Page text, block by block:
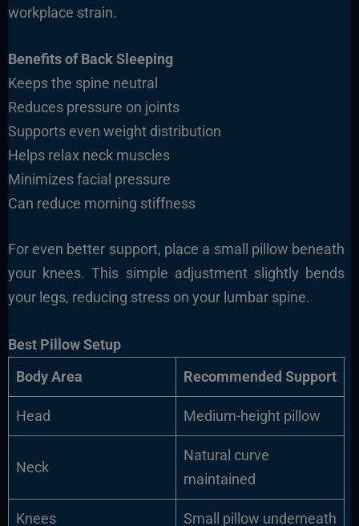
workplace strain.
Benefits of Back Sleeping
Keeps the spine neutral
Reduces pressure on joints
Supports even weight distribution
Helps relax neck muscles
Minimizes facial pressure
Can reduce morning stiffness
For even better support, place a small pillow beneath
your knees. This simple adjustment slightly bends
your legs, reducing stress on your lumbar spine.
Best Pillow Setup
Body Area
Recommended Support
Head Medium-height pillow
Neck
Natural curve
maintained
Knees Small pillow underneath